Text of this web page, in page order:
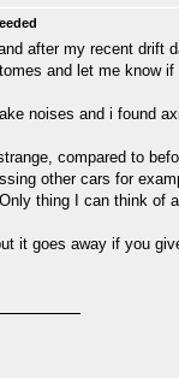
after my recent drift
and let me know
noises and i found
compared to
other cars for
thing I can think of
it goes away if you